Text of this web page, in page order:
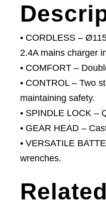
• CORDLESS –
2.4A mains charger
• COMFORT –
• CONTROL – Two
maintaining safety.
• SPINDLE LOCK –
• GEAR HEAD –
• VERSATILE
wrenches.